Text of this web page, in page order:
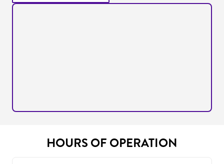
HOURS OF OPERATION